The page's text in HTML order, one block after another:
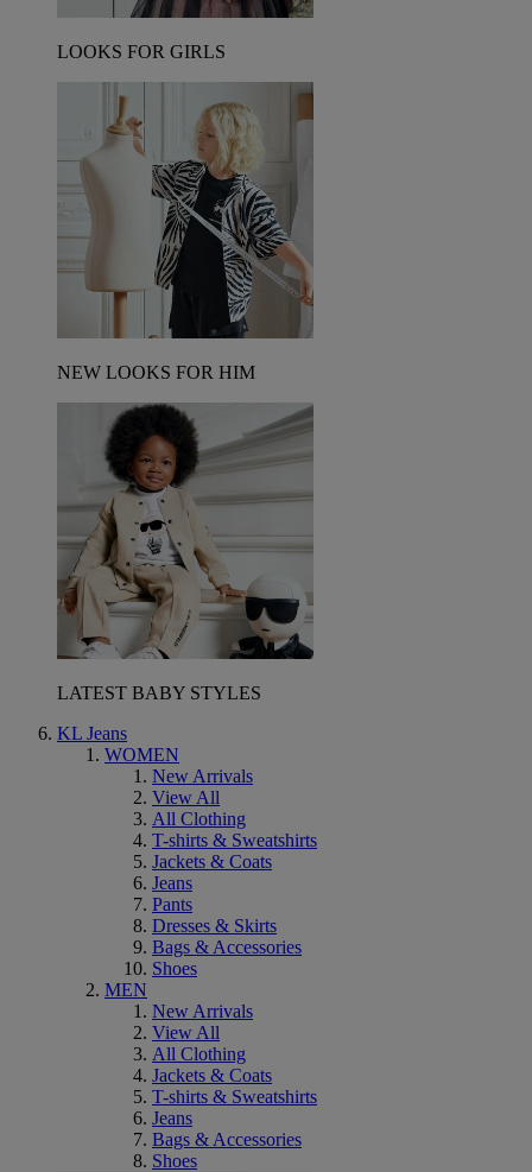
LOOKS FOR GIRLS
NEW LOOKS FOR HIM
LATEST BABY STYLES
KL Jeans
WOMEN
New Arrivals
View All
All Clothing
T-shirts & Sweatshirts
Jackets & Coats
Jeans
Pants
Dresses & Skirts
Bags & Accessories
Shoes
MEN
New Arrivals
View All
All Clothing
Jackets & Coats
T-shirts & Sweatshirts
Jeans
Bags & Accessories
Shoes